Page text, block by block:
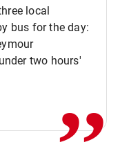
local
bus for the day:
two hours',,